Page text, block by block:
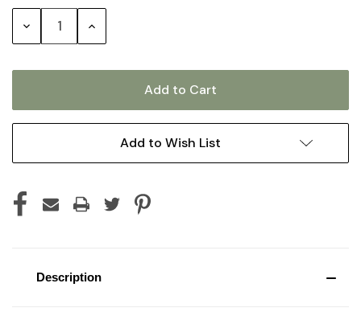
Stock:
Decrease Increase
Add to Wish List
Description